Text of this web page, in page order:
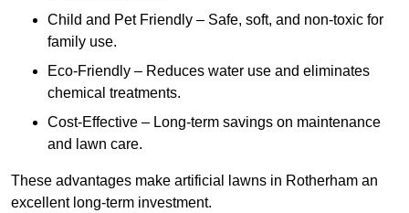
Child and Pet Friendly – Safe, soft, and non-toxic for
family use.
Eco-Friendly – Reduces water use and eliminates
chemical treatments.
Cost-Effective – Long-term savings on maintenance
and lawn care.
These advantages make artificial lawns in Rotherham an
excellent long-term investment.